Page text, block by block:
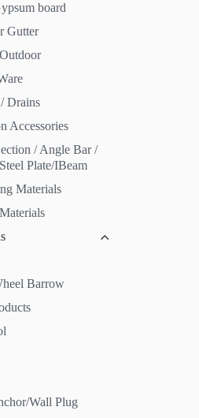
board
Gutter
Drains
Accessories
/ Angle Bar /
Plate/IBeam
Materials
Barrow
Wall Plug